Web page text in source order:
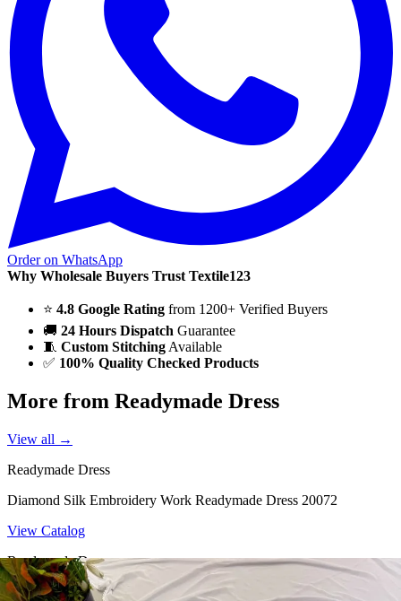
Order on WhatsApp
Why Wholesale Buyers Trust Textile123
⭐ 4.8 Google Rating from 1200+ Verified Buyers
🚚 24 Hours Dispatch Guarantee
🧵 Custom Stitching Available
✅ 100% Quality Checked Products
More from Readymade Dress
View all →
Readymade Dress
Diamond Silk Embroidery Work Readymade Dress 20072
View Catalog
Readymade Dress
Doremon Crush Mirror Lace Border Readymade Dress 5357